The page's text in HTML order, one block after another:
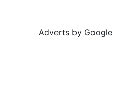
Adverts by Google